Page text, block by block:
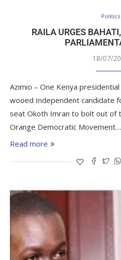
Politics
RAILA URGES
18/07/
Azimio – One Kenya
wooed Independent candidate
seat Okoth Imran to bolt out of
Orange Democratic Movement…
Read more